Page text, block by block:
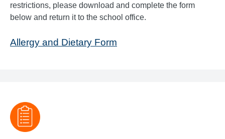
restrictions, please download and complete the form
below and return it to the school office.
Allergy and Dietary Form